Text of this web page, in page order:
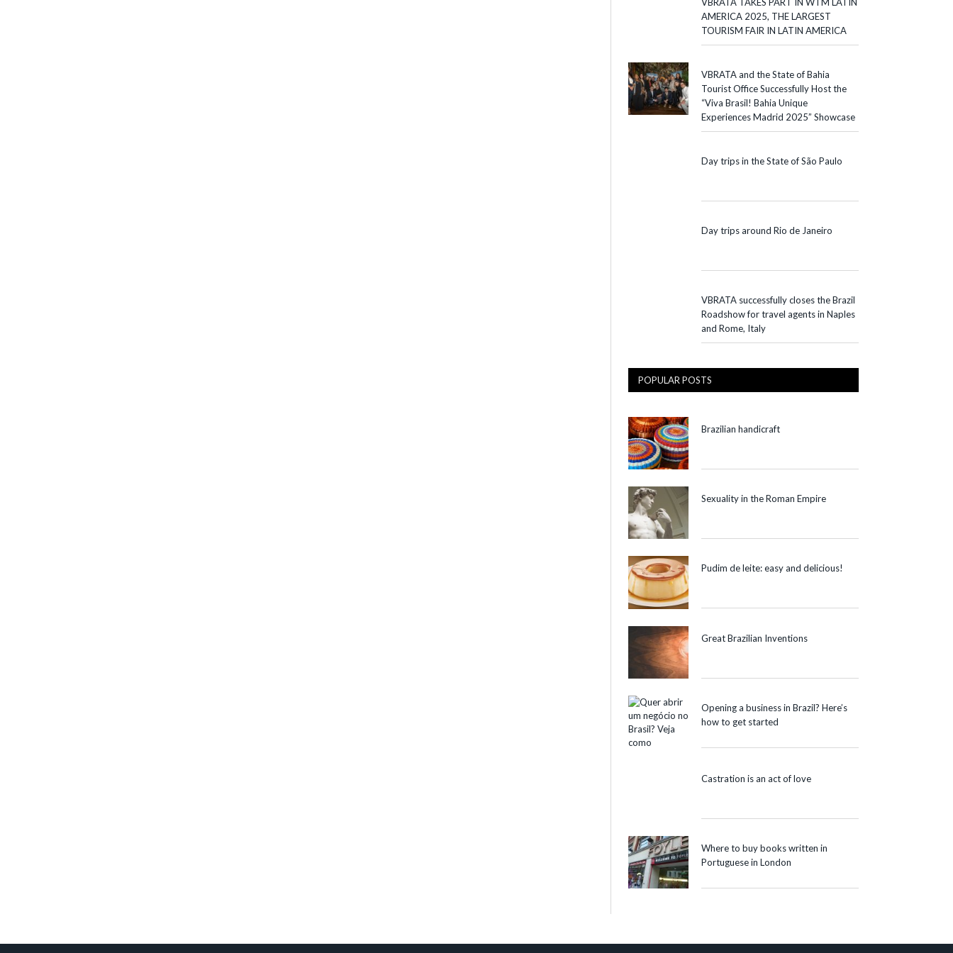
AMERICA 2025, THE LARGEST
TOURISM FAIR IN LATIN AMERICA
VBRATA and the State of Bahia
Tourist Office Successfully Host the
“Viva Brasil! Bahia Unique
Experiences Madrid 2025” Showcase
Day trips in the State of São Paulo
Day trips around Rio de Janeiro
VBRATA successfully closes the Brazil
Roadshow for travel agents in Naples
and Rome, Italy
POPULAR POSTS
Brazilian handicraft
Sexuality in the Roman Empire
Pudim de leite: easy and delicious!
Great Brazilian Inventions
Opening a business in Brazil? Here’s
how to get started
Castration is an act of love
Where to buy books written in
Portuguese in London